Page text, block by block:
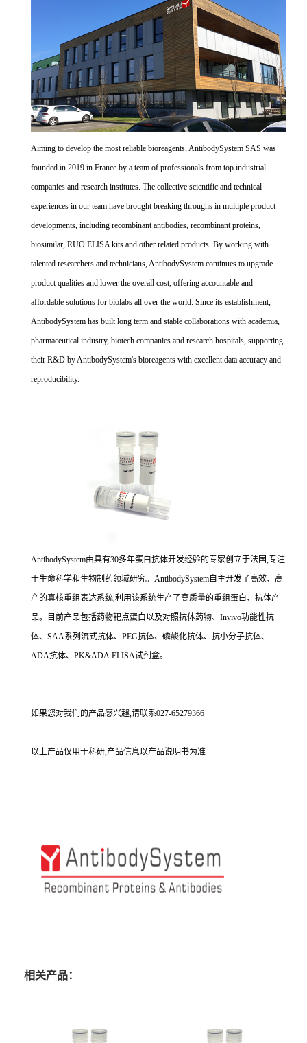
Aiming to develop the most reliable bioreagents, AntibodySystem SAS was
founded in 2019 in France by a team of professionals from top industrial
companies and research institutes. The collective scientific and technical
experiences in our team have brought breaking throughs in multiple product
developments, including recombinant antibodies, recombinant proteins,
biosimilar, RUO ELISA kits and other related products. By working with
talented researchers and technicians, AntibodySystem continues to upgrade
product qualities and lower the overall cost, offering accountable and
affordable solutions for biolabs all over the world. Since its establishment,
AntibodySystem has built long term and stable collaborations with academia,
pharmaceutical industry, biotech companies and research hospitals, supporting
their R&D by AntibodySystem's bioreagents with excellent data accuracy and
reproducibility.
AntibodySystem由具有30多年蛋白抗体开发经验的专家创立于法国,专注
于生命科学和生物制药领域研究。AntibodySystem自主开发了高效、高
产的真核重组表达系统,利用该系统生产了高质量的重组蛋白、抗体产
品。目前产品包括药物靶点蛋白以及对照抗体药物、Invivo功能性抗
体、SAA系列流式抗体、PEG抗体、磷酸化抗体、抗小分子抗体、
ADA抗体、PK&ADA ELISA试剂盒。
如果您对我们的产品感兴趣,请联系027-65279366
以上产品仅用于科研,产品信息以产品说明书为准
相关产品：